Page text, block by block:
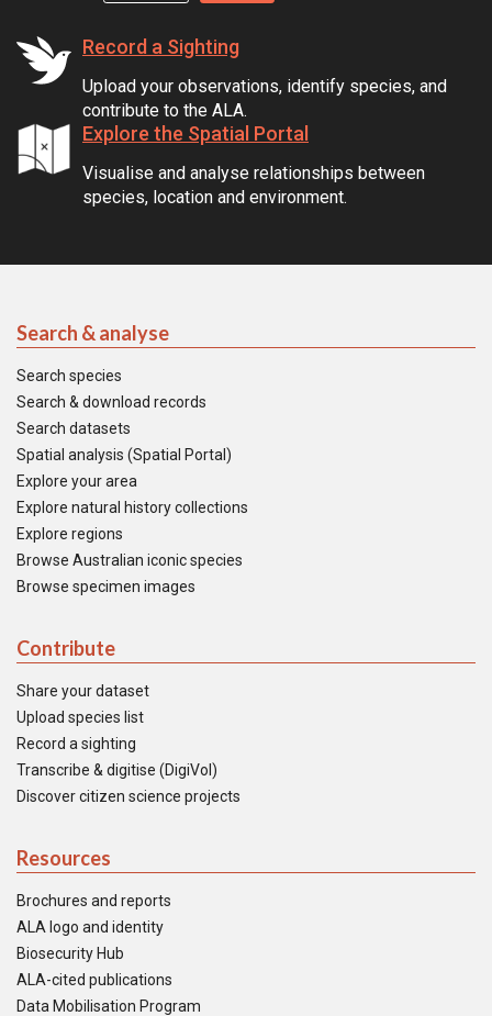
Record a Sighting
Upload your observations, identify species, and
contribute to the ALA.
Explore the Spatial Portal
Visualise and analyse relationships between
species, location and environment.
Search & analyse
Search species
Search & download records
Search datasets
Spatial analysis (Spatial Portal)
Explore your area
Explore natural history collections
Explore regions
Browse Australian iconic species
Browse specimen images
Contribute
Share your dataset
Upload species list
Record a sighting
Transcribe & digitise (DigiVol)
Discover citizen science projects
Resources
Brochures and reports
ALA logo and identity
Biosecurity Hub
ALA-cited publications
Data Mobilisation Program